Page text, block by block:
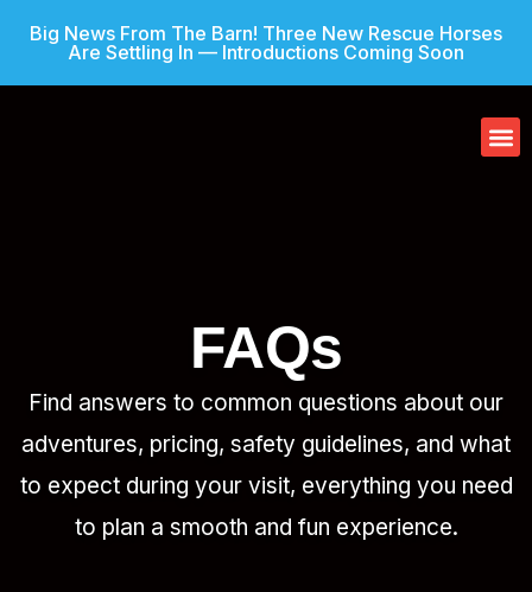
Big News From The Barn! Three New Rescue Horses
Are Settling In — Introductions Coming Soon
FAQs
Find answers to common questions about our
adventures, pricing, safety guidelines, and what
to expect during your visit, everything you need
to plan a smooth and fun experience.